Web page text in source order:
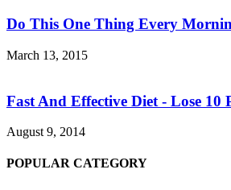
Do This One Thing Every
March 13, 2015
Fast And Effective Diet - Lose 10
August 9, 2014
POPULAR CATEGORY